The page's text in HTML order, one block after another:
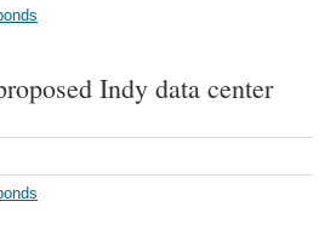
Indy data center